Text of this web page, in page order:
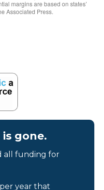
gone.
all funding for
year that